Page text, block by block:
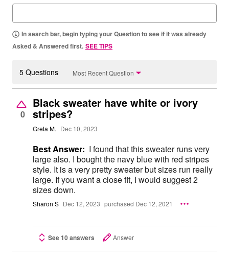
In search bar, begin typing your Question to see if it was already
Asked & Answered first. SEE TIPS
5 Questions Most Recent Question
0
Black sweater have white or ivory
stripes?
Greta M. Dec 10, 2023
Best Answer: I found that this sweater runs very
large also. I bought the navy blue with red stripes
style. It is a very pretty sweater but sizes run really
large. If you want a close fit, I would suggest 2
sizes down.
Sharon S Dec 12, 2023 purchased Dec 12, 2021
See 10 answers Answer